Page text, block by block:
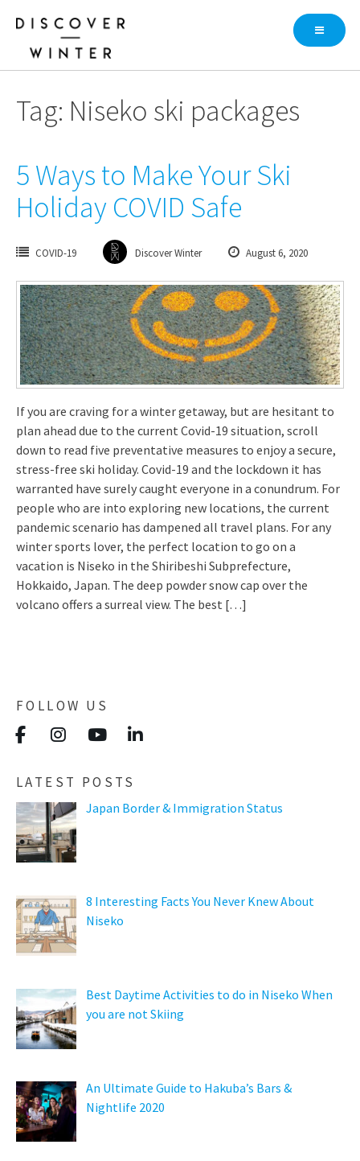
content
Tag: Niseko ski packages
5 Ways to Make Your Ski
Holiday COVID Safe
COVID-19 Discover Winter August 6, 2020
If you are craving for a winter getaway, but are hesitant to
plan ahead due to the current Covid-19 situation, scroll
down to read five preventative measures to enjoy a secure,
stress-free ski holiday. Covid-19 and the lockdown it has
warranted have surely caught everyone in a conundrum. For
people who are into exploring new locations, the current
pandemic scenario has dampened all travel plans. For any
winter sports lover, the perfect location to go on a
vacation is Niseko in the Shiribeshi Subprefecture,
Hokkaido, Japan. The deep powder snow cap over the
volcano offers a surreal view. The best […]
FOLLOW US
LATEST POSTS
Japan Border & Immigration Status
8 Interesting Facts You Never Knew About
Niseko
Best Daytime Activities to do in Niseko When
you are not Skiing
An Ultimate Guide to Hakuba’s Bars &
Nightlife 2020